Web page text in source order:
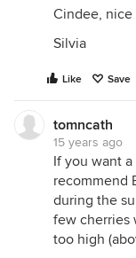
Cindee,
Silvia
Like Save
tomncath
15 years ago
If you want
recommend
during the
few cherries
too high